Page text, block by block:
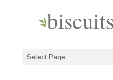
Select Page